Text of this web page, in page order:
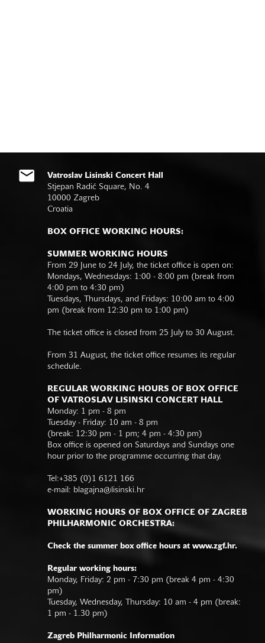
Vatroslav Lisinski Concert Hall
Stjepan Radić Square, No. 4
10000 Zagreb
Croatia
BOX OFFICE WORKING HOURS:
SUMMER WORKING HOURS
From 29 June to 24 July, the ticket office is open on:
Mondays, Wednesdays: 1:00 - 8:00 pm (break from
4:00 pm to 4:30 pm)
Tuesdays, Thursdays, and Fridays: 10:00 am to 4:00
pm (break from 12:30 pm to 1:00 pm)
The ticket office is closed from 25 July to 30 August.
From 31 August, the ticket office resumes its regular
schedule.
REGULAR WORKING HOURS OF BOX OFFICE
OF VATROSLAV LISINSKI CONCERT HALL
Monday: 1 pm - 8 pm
Tuesday - Friday: 10 am - 8 pm
(break: 12:30 pm - 1 pm; 4 pm - 4:30 pm)
Box office is opened on Saturdays and Sundays one
hour prior to the programme occurring that day.
Tel:+385 (0)1 6121 166
e-mail: blagajna@lisinski.hr
WORKING HOURS OF BOX OFFICE OF ZAGREB
PHILHARMONIC ORCHESTRA:
Check the summer box office hours at www.zgf.hr.
Regular working hours:
Monday, Friday: 2 pm - 7:30 pm (break 4 pm - 4:30
pm)
Tuesday, Wednesday, Thursday: 10 am - 4 pm (break:
1 pm - 1.30 pm)
Zagreb Philharmonic Information